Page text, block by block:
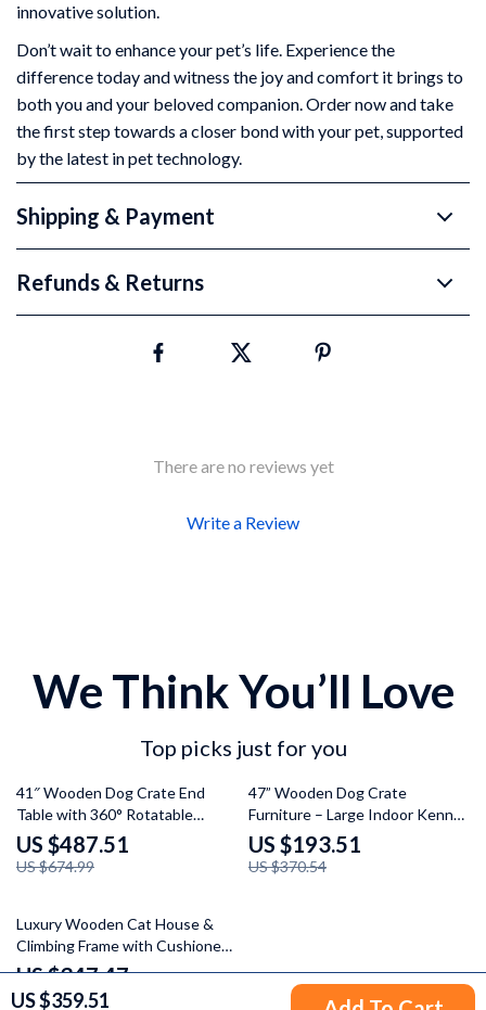
US $359.51
innovative solution.
Don’t wait to enhance your pet’s life. Experience the
difference today and witness the joy and comfort it brings to
both you and your beloved companion. Order now and take
the first step towards a closer bond with your pet, supported
by the latest in pet technology.
Shipping & Payment
Refunds & Returns
There are no reviews yet
Write a Review
We Think You’ll Love
Top picks just for you
28% off
41″ Wooden Dog Crate End
Table with 360° Rotatable
Bowls, Cushion & Tray – Multi-
Functional Pet Furniture
US $487.51
US $674.99
48% off
47” Wooden Dog Crate
Furniture – Large Indoor Kennel
TV Stand with Drawers &
Shelves
US $193.51
US $370.54
61% off
Luxury Wooden Cat House &
Climbing Frame with Cushioned
Bed and Scratcher Post
US $347.47
US $883.28